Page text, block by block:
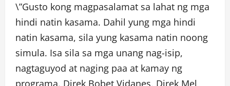
\”Gusto kong magpasalamat sa lahat ng mga
hindi natin kasama. Dahil yung mga hindi
natin kasama, sila yung kasama natin noong
simula. Isa sila sa mga unang nag-isip,
nagtaguyod at naging paa at kamay ng
programa. Direk Bobet Vidanes, Direk Mel